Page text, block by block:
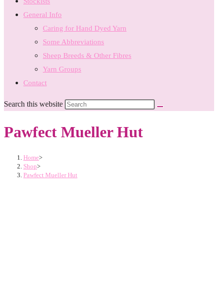
General Info
Caring for Hand Dyed Yarn
Some Abbreviations
Sheep Breeds & Other Fibres
Yarn Groups
Contact
Search this website
Pawfect Mueller Hut
Home>
Shop>
Pawfect Mueller Hut